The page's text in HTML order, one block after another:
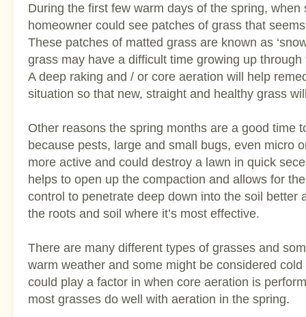
During the first few warm days of the spring, when
homeowner could see patches of grass that seems
These patches of matted grass are known as
grass may have a difficult time growing up
A deep raking and / or core aeration will help
situation so that new, straight and healthy grass
Other reasons the spring months are a good time
because pests, large and small bugs, even micro
more active and could destroy a lawn in quick
helps to open up the compaction and allows for
control to penetrate deep down into the soil better
the roots and soil where it’s most effective.
There are many different types of grasses and
warm weather and some might be considered
could play a factor in when core aeration is
most grasses do well with aeration in the spring.